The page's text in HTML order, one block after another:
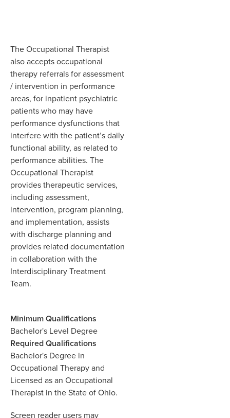
The Occupational Therapist
also accepts occupational
therapy referrals for assessment
/ intervention in performance
areas, for inpatient psychiatric
patients who may have
performance dysfunctions that
interfere with the patient’s daily
functional ability, as related to
performance abilities. The
Occupational Therapist
provides therapeutic services,
including assessment,
intervention, program planning,
and implementation, assists
with discharge planning and
provides related documentation
in collaboration with the
Interdisciplinary Treatment
Team.
Minimum Qualifications
Bachelor's Level Degree
Required Qualifications
Bachelor's Degree in
Occupational Therapy and
Licensed as an Occupational
Therapist in the State of Ohio.
Screen reader users may